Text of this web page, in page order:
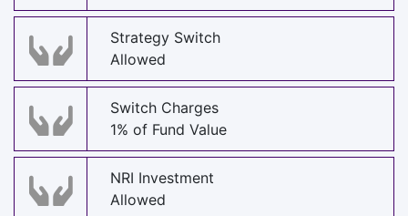
Strategy Switch
Allowed
Switch Charges
1% of Fund Value
NRI Investment
Allowed